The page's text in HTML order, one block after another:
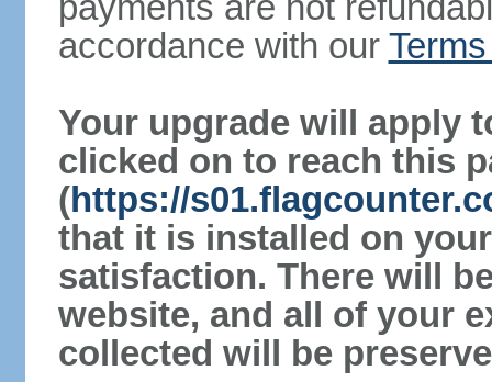
accordance with our
Your upgrade will apply
clicked on to reach this
(https://
that it is installed on
satisfaction. There will
website, and all of your
collected will be